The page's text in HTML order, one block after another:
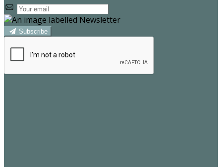
Subscribe